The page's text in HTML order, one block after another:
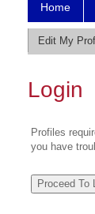
Home
Edit My
Login
Profiles
you have